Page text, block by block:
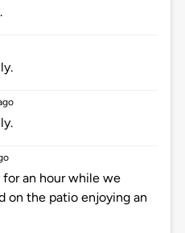
an hour while we
on the patio enjoying an